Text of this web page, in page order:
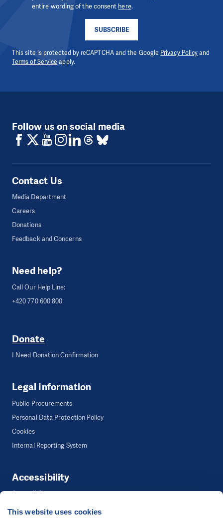
This website uses cookies
SUBSCRIBE
entire wording of the consent here.
This site is protected by reCAPTCHA and the Google Privacy Policyand
Terms of Service apply.
Follow us on social media
Contact Us
Media Department
Careers
Donations
Feedback and Concerns
Need help?
Call Our Help Line:
+420 770 600 800
Donate
I Need Donation Confirmation
Legal Information
Public Procurements
Personal Data Protection Policy
Cookies
Internal Reporting System
Accessibility
Accessibility